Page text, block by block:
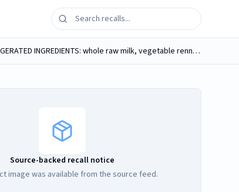
RAW FARM RAW CHEDDAR Original NEVER WARMED ABOVE 102F (TRULY RAW) MADE WITH WHOLE RAW MILK MADE IN USA KEEP REFRIGERATED INGREDIENTS: whole raw milk, vegetable rennet, cultures, kosher sea salt...
Source-backed recall notice
image was available from the source feed.